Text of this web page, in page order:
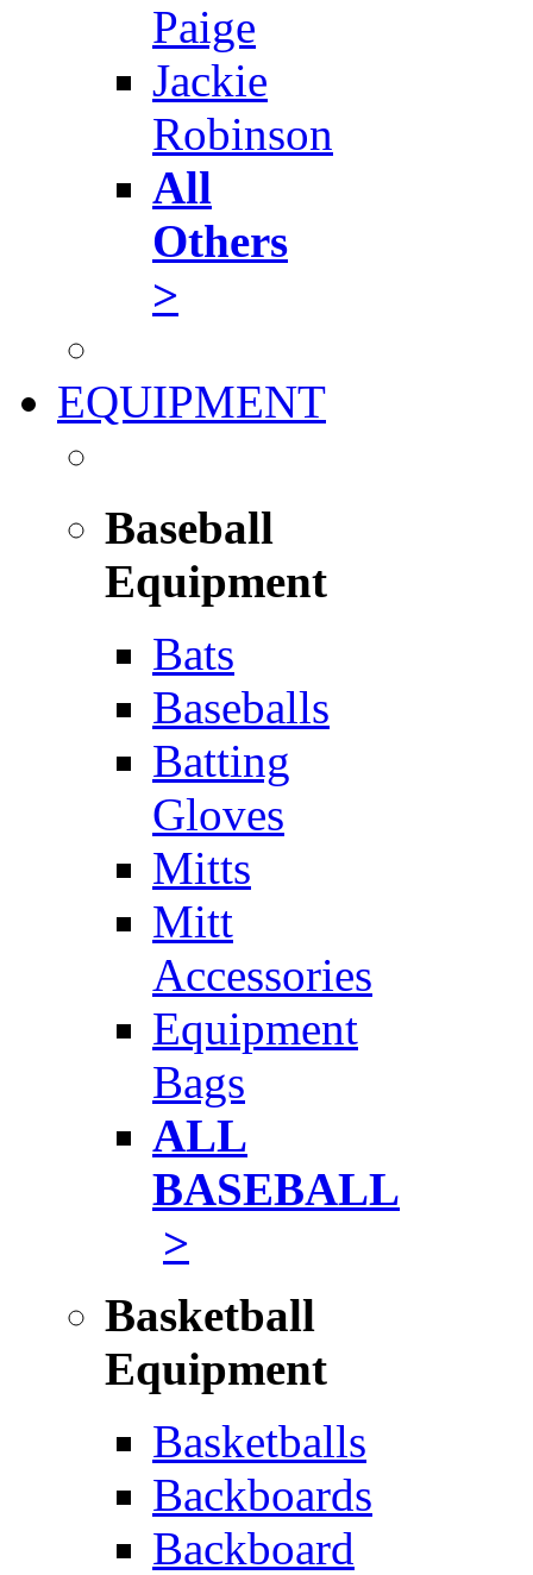
Paige
Jackie
Robinson
All
Others
>
EQUIPMENT
Baseball
Equipment
Bats
Baseballs
Batting
Gloves
Mitts
Mitt
Accessories
Equipment
Bags
ALL
BASEBALL
>
Basketball
Equipment
Basketballs
Backboards
Backboard